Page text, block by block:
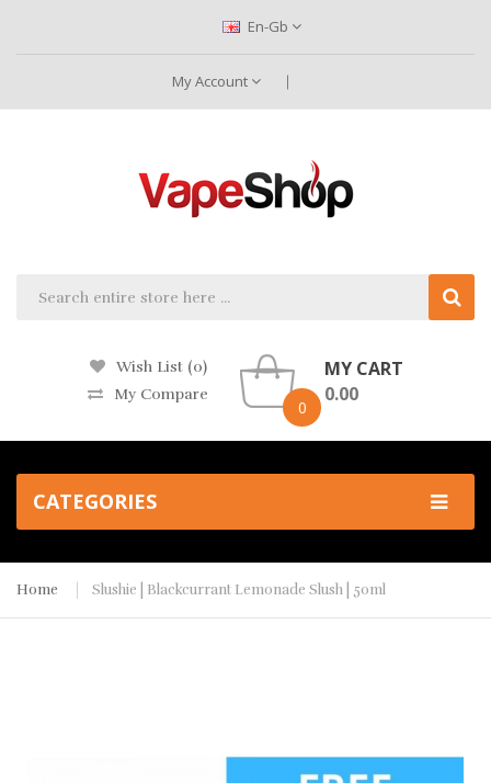
En-Gb
My Account
Wish List (0)
My Compare
0
MY CART
0.00
CATEGORIES
Home Slushie | Blackcurrant Lemonade Slush | 50ml